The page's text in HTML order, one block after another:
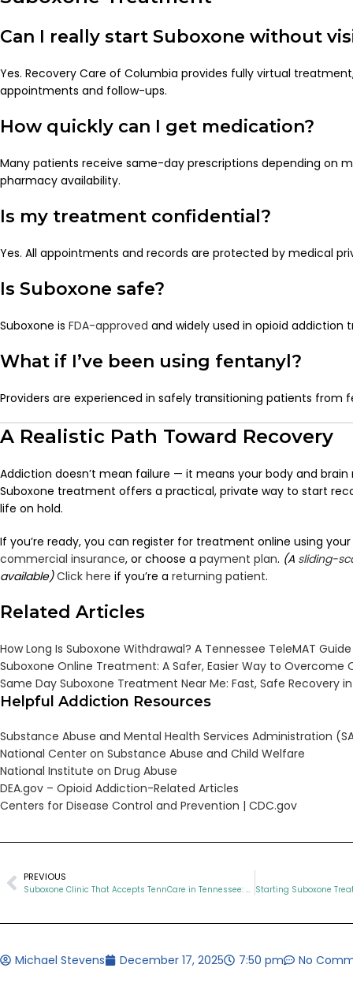
Can I really start Suboxone without
Yes. Recovery Care of Columbia provides fully virtual
appointments and follow-ups.
How quickly can I get medication?
Many patients receive same-day prescriptions depending on
pharmacy availability.
Is my treatment confidential?
Yes. All appointments and records are protected by medical
Is Suboxone safe?
Suboxone is FDA-approved and widely used in opioid addiction
What if I’ve been using fentanyl?
Providers are experienced in safely transitioning patients from
A Realistic Path Toward Recovery
Addiction doesn’t mean failure — it means your body and brain
Suboxone treatment offers a practical, private way to start
life on hold.
If you’re ready, you can register for treatment online using your
commercial insurance, or choose a payment plan. (A sliding-
available) Click here if you’re a returning patient.
Related Articles
How Long Is Suboxone Withdrawal? A Tennessee TeleMAT Guide
Suboxone Online Treatment: A Safer, Easier Way to Overcome
Same Day Suboxone Treatment Near Me: Fast, Safe Recovery
Helpful Addiction Resources
Substance Abuse and Mental Health Services Administration
National Center on Substance Abuse and Child Welfare
National Institute on Drug Abuse
DEA.gov – Opioid Addiction-Related Articles
Centers for Disease Control and Prevention | CDC.gov
PREVIOUS
Suboxone Clinic That Accepts TennCare in Tennessee: What Patients Need to Know
Michael Stevens December 17, 2025 7:50 pm No